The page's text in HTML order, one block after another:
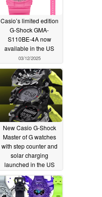
Casio’s limited edition
G-Shock GMA-
S110BE-4A now
available in the US
03/12/2025
New Casio G-Shock
Master of G watches
with step counter and
solar charging
launched in the US
03/11/2025